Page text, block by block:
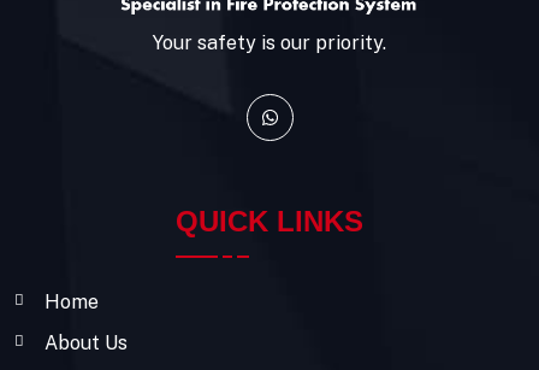
Your safety is our priority.
QUICK LINKS
Home
About Us